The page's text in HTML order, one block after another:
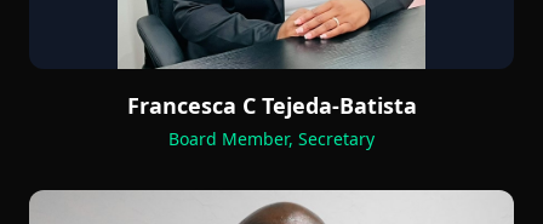
Francesca C Tejeda-Batista
Board Member, Secretary